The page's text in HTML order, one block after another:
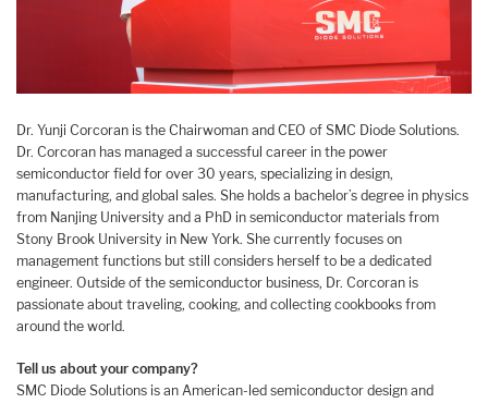
Dr. Yunji Corcoran is the Chairwoman and CEO of SMC Diode Solutions.
Dr. Corcoran has managed a successful career in the power
semiconductor field for over 30 years, specializing in design,
manufacturing, and global sales. She holds a bachelor’s degree in physics
from Nanjing University and a PhD in semiconductor materials from
Stony Brook University in New York. She currently focuses on
management functions but still considers herself to be a dedicated
engineer. Outside of the semiconductor business, Dr. Corcoran is
passionate about traveling, cooking, and collecting cookbooks from
around the world.
Tell us about your company?
SMC Diode Solutions is an American-led semiconductor design and